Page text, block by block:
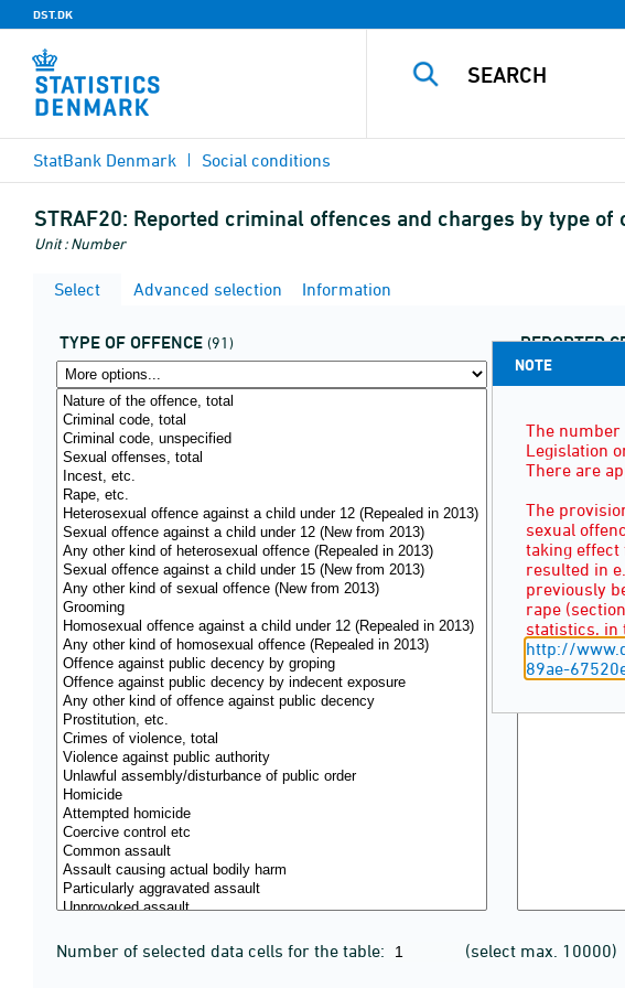
DST.DK
StatBank Denmark Social conditions
STRAF20: Reported criminal offences and charges by type
Unit : Number
Select Advanced selection Information
TYPE OF OFFENCE (91) REPORTED
Number of selected data cells for the table: (select max. 10000)
NOTE
The
Legislation
There are
The
sexual
taking effect
resulted in
previously
rape
statistics, in
http://
89ae-